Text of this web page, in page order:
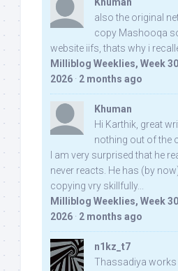
Khuman
also the original
copy Mashooqa
website iifs, thats why i
Milliblog Weeklies, Week
2026 · 2 months ago
Khuman
Hi Karthik, great
nothing out of the
I am very surprised that he
never reacts. He has (by
copying vry skillfully...
Milliblog Weeklies, Week
2026 · 2 months ago
n1kz_t7
Thassadiya works